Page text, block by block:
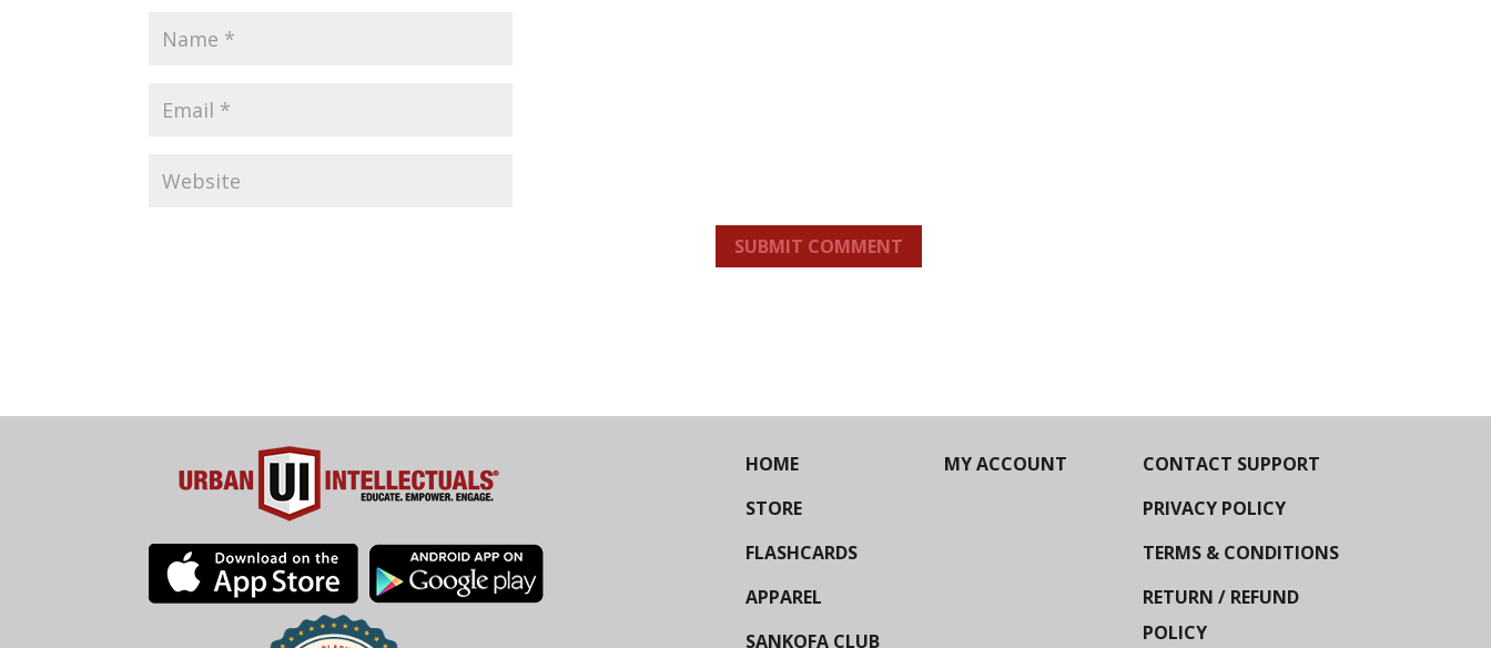
SUBMIT COMMENT
HOME
STORE
FLASHCARDS
APPAREL
SANKOFA CLUB
MY ACCOUNT
CONTACT SUPPORT
PRIVACY POLICY
TERMS & CONDITIONS
RETURN / REFUND
POLICY